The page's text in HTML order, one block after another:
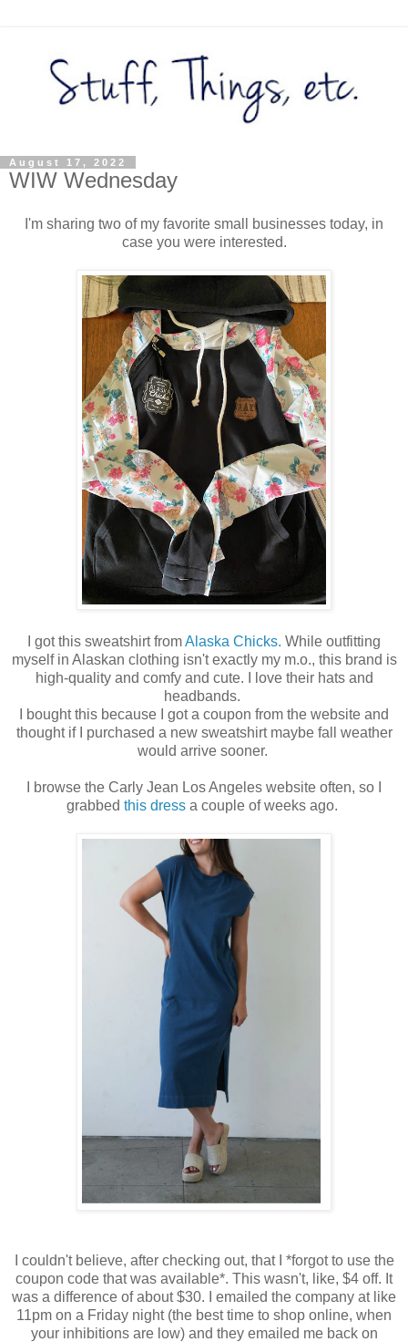
August 17, 2022
WIW Wednesday
I'm sharing two of my favorite small businesses today, in
case you were interested.
I got this sweatshirt fromAlaska Chicks. While outfitting
myself in Alaskan clothing isn't exactly my m.o., this brand is
high-quality and comfy and cute. I love their hats and
headbands.
I bought this because I got a coupon from the website and
thought if I purchased a new sweatshirt maybe fall weather
would arrive sooner.
I browse the Carly Jean Los Angeles website often, so I
grabbed this dress a couple of weeks ago.
I couldn't believe, after checking out, that I *forgot to use the
coupon code that was available*. This wasn't, like, $4 off. It
was a difference of about $30. I emailed the company at like
11pm on a Friday night (the best time to shop online, when
your inhibitions are low) and they emailed me back on